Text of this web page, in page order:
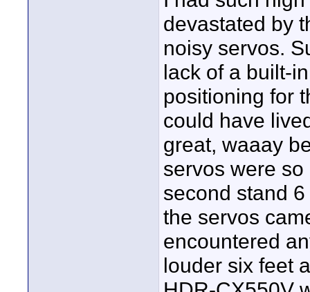
devastated by
noisy servos.
lack of a built-
positioning for
could have
great, waaay
servos were
second stand
the servos
encountered
louder six feet